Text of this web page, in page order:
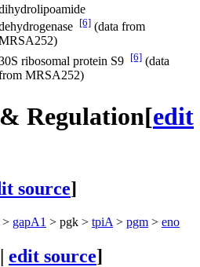
[6] (data from
ribosomal protein S9 [6] (data
MRSA252)
Regulation[edit
source]
> gapA1 > pgk > tpiA > pgm > eno
| edit source]